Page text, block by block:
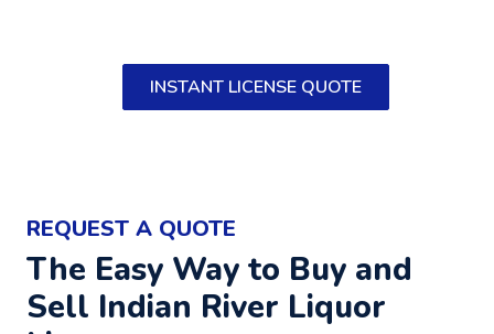
INSTANT LICENSE QUOTE
REQUEST A QUOTE
The Easy Way to Buy and
Sell Indian River Liquor